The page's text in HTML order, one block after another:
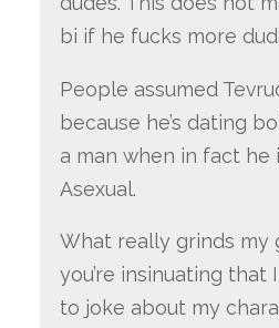
bi if he fucks more
People assumed
because he’s dating
a man when in fact he
Asexual.
What really grinds my
you’re insinuating that
to joke about my